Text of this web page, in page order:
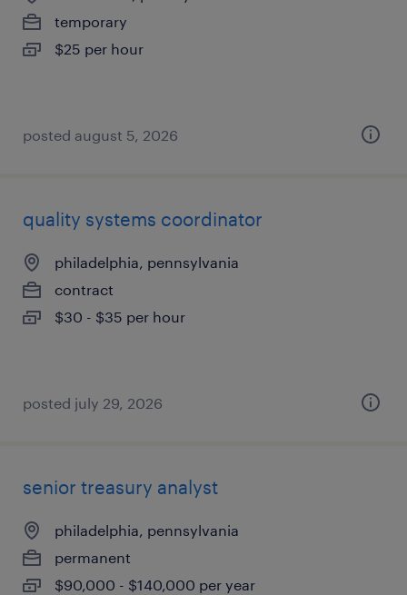
temporary
$25 per hour
posted august 5, 2026
quality systems coordinator
philadelphia, pennsylvania
contract
$30 - $35 per hour
posted july 29, 2026
senior treasury analyst
philadelphia, pennsylvania
permanent
$90,000 - $140,000 per year